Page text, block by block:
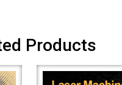
Products